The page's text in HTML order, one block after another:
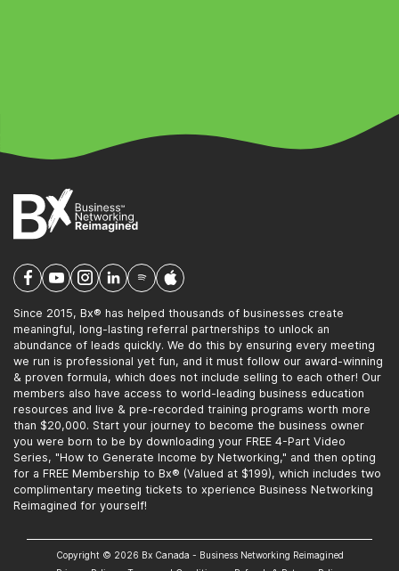
Since 2015, Bx® has helped thousands of businesses create
meaningful, long-lasting referral partnerships to unlock an
abundance of leads quickly. We do this by ensuring every meeting
we run is professional yet fun, and it must follow our award-winning
& proven formula, which does not include selling to each other! Our
members also have access to world-leading business education
resources and live & pre-recorded training programs worth more
than $20,000. Start your journey to become the business owner
you were born to be by downloading your FREE 4-Part Video
Series, "How to Generate Income by Networking," and then opting
for a FREE Membership to Bx® (Valued at $199), which includes two
complimentary meeting tickets to xperience Business Networking
Reimagined for yourself!
Copyright © 2026 Bx Canada - Business Networking Reimagined